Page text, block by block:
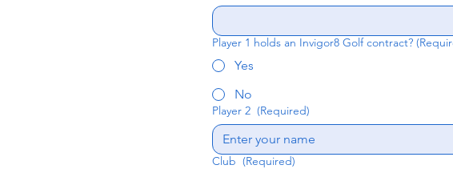
Player 1 holds an Invigor8 Golf contract?
Yes
No
Player 2 (Required)
Club (Required)